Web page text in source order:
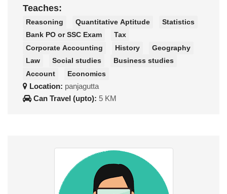
Teaches:
Reasoning Quantitative Aptitude
Statistics
Bank PO or SSC Exam
Tax
Corporate Accounting
History
Geography
Law
Social studies
Business studies
Account
Economics
Location: panjagutta
Can Travel (upto): 5 KM